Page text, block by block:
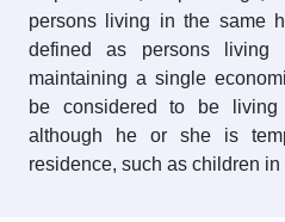
persons living in the same
defined as persons living
maintaining a single
be considered to be
although he or she is
residence, such as children